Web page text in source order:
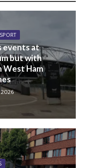
SPORT
events at
but with
West Ham